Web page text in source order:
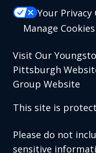
Your Privacy
Manage Cookies
Visit Our
Pittsburgh
Group Website
This site is
Please do not
sensitive